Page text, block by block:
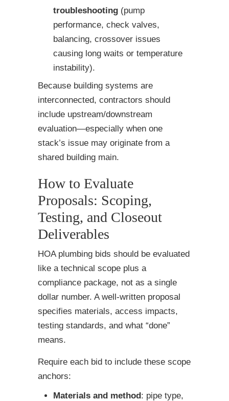
troubleshooting (pump
performance, check valves,
balancing, crossover issues
causing long waits or temperature
instability).
Because building systems are
interconnected, contractors should
include upstream/downstream
evaluation—especially when one
stack’s issue may originate from a
shared building main.
How to Evaluate
Proposals: Scoping,
Testing, and Closeout
Deliverables
HOA plumbing bids should be evaluated
like a technical scope plus a
compliance package, not as a single
dollar number. A well-written proposal
specifies materials, access impacts,
testing standards, and what “done”
means.
Require each bid to include these scope
anchors:
Materials and method: pipe type,